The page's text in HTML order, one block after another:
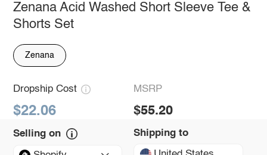
Zenana Acid Washed Short Sleeve Tee &
Shorts Set
Zenana
Dropship Cost
$22.06
MSRP
$55.20
Selling on Shipping to